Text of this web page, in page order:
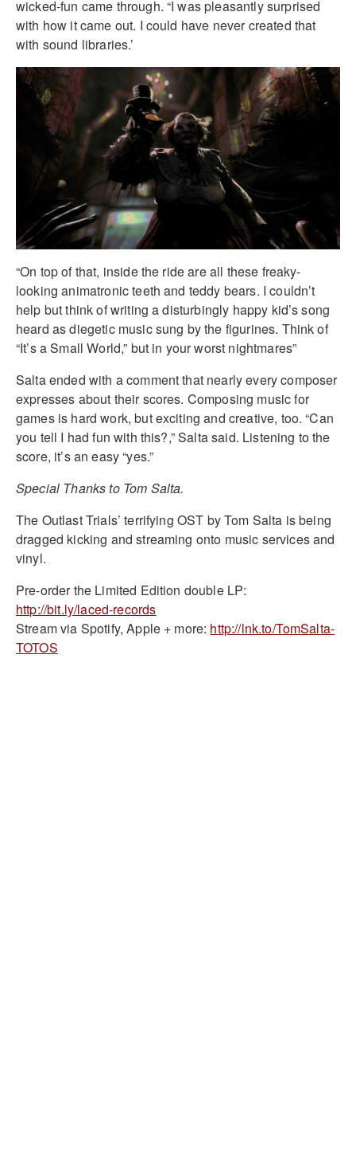
wicked-fun came through. “I was pleasantly surprised
with how it came out. I could have never created that
with sound libraries.’
“On top of that, inside the ride are all these freaky-
looking animatronic teeth and teddy bears. I couldn’t
help but think of writing a disturbingly happy kid’s song
heard as diegetic music sung by the figurines. Think of
“It’s a Small World,” but in your worst nightmares”
Salta ended with a comment that nearly every composer
expresses about their scores. Composing music for
games is hard work, but exciting and creative, too. “Can
you tell I had fun with this?,” Salta said. Listening to the
score, it’s an easy “yes.”
Special Thanks to Tom Salta.
The Outlast Trials’ terrifying OST by Tom Salta is being
dragged kicking and streaming onto music services and
vinyl.
Pre-order the Limited Edition double LP:
http://bit.ly/laced-records
Stream via Spotify, Apple + more: http://lnk.to/TomSalta-
TOTOS